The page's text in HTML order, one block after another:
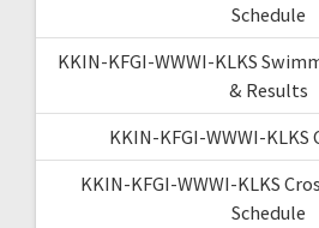
Schedule
KKIN-KFGI-WWWI-KLKS
& Results
KKIN-KFGI-WWWI-KLKS
KKIN-KFGI-WWWI-KLKS
Schedule